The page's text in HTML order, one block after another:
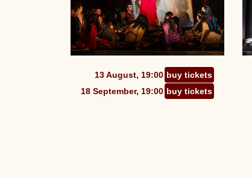
13 August, 19:00 buy tickets
18 September, 19:00 buy tickets